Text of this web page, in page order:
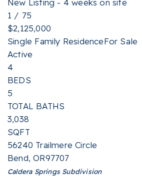
New Listing - 4 weeks on site
1 / 75
$2,125,000
Single Family ResidenceFor Sale
Active
4
BEDS
5
TOTAL BATHS
3,038
SQFT
56240 Trailmere Circle
Bend,OR97707
Caldera SpringsSubdivision